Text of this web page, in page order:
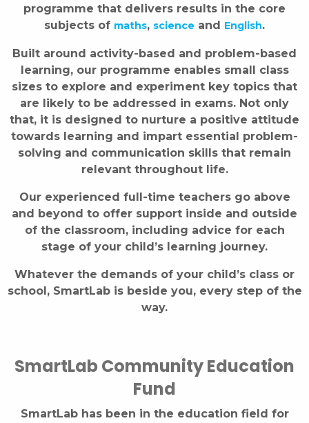
programme that delivers results in the core
subjects of maths, science and English.
Built around activity-based and problem-based
learning, our programme enables small class
sizes to explore and experiment key topics that
are likely to be addressed in exams. Not only
that, it is designed to nurture a positive attitude
towards learning and impart essential problem-
solving and communication skills that remain
relevant throughout life.
Our experienced full-time teachers go above
and beyond to offer support inside and outside
of the classroom, including advice for each
stage of your child’s learning journey.
Whatever the demands of your child’s class or
school, SmartLab is beside you, every step of the
way.
SmartLab Community Education
Fund
SmartLab has been in the education field for